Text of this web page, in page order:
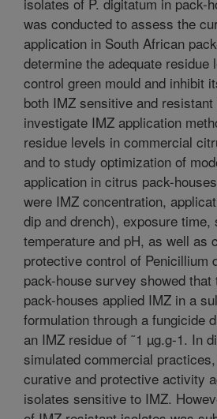
was conducted to assess the
application in South African
determine the adequate residue
control green mould and inhibit
both IMZ sensitive and
investigate IMZ application
residue levels in commercial
and to study optimization of
application in citrus pack-
were IMZ concentration,
dip and drench), exposure time,
temperature and pH, as well as
protective control of Penicillium
pack-house survey showed
pack-houses applied IMZ in a
formulation through a fungicide
an IMZ residue of ˜1 µg.g-1. In
simulated commercial
curative and protective activity
isolates sensitive to IMZ.